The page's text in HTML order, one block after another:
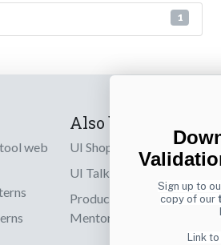
1
web
Also by us
UI Shop
UI Talks
Product & UX
Mentoring
Sign up to
copy of our
Link